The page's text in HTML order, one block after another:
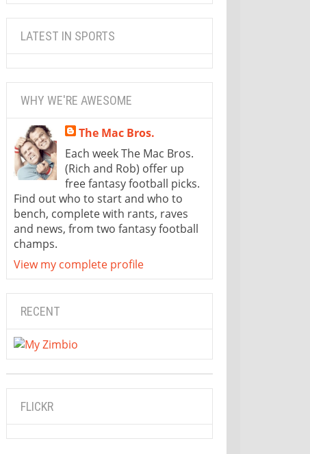
LATEST IN SPORTS
WHY WE'RE AWESOME
The Mac Bros.
Each week The Mac Bros.
(Rich and Rob) offer up
free fantasy football picks.
Find out who to start and who to
bench, complete with rants, raves
and news, from two fantasy football
champs.
View my complete profile
RECENT
FLICKR